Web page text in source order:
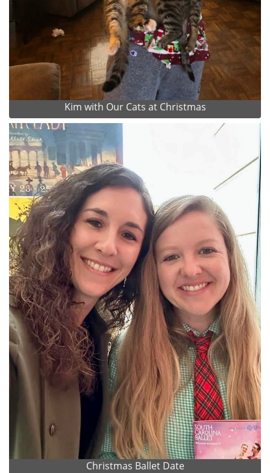
Kim with Our Cats at Christmas
Christmas Ballet Date